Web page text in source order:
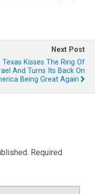
Next Post
Texas Kisses The Ring Of
And Turns Its Back On
Being Great Again
Required